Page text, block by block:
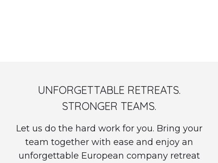
UNFORGETTABLE RETREATS.
STRONGER TEAMS.
Let us do the hard work for you. Bring your
team together with ease and enjoy an
unforgettable European company retreat